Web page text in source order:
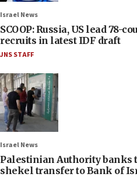
Israel News
SCOOP: Russia, US lead 78-
recruits in latest IDF draft
JNS STAFF
Israel News
Palestinian Authority banks
shekel transfer to Bank of